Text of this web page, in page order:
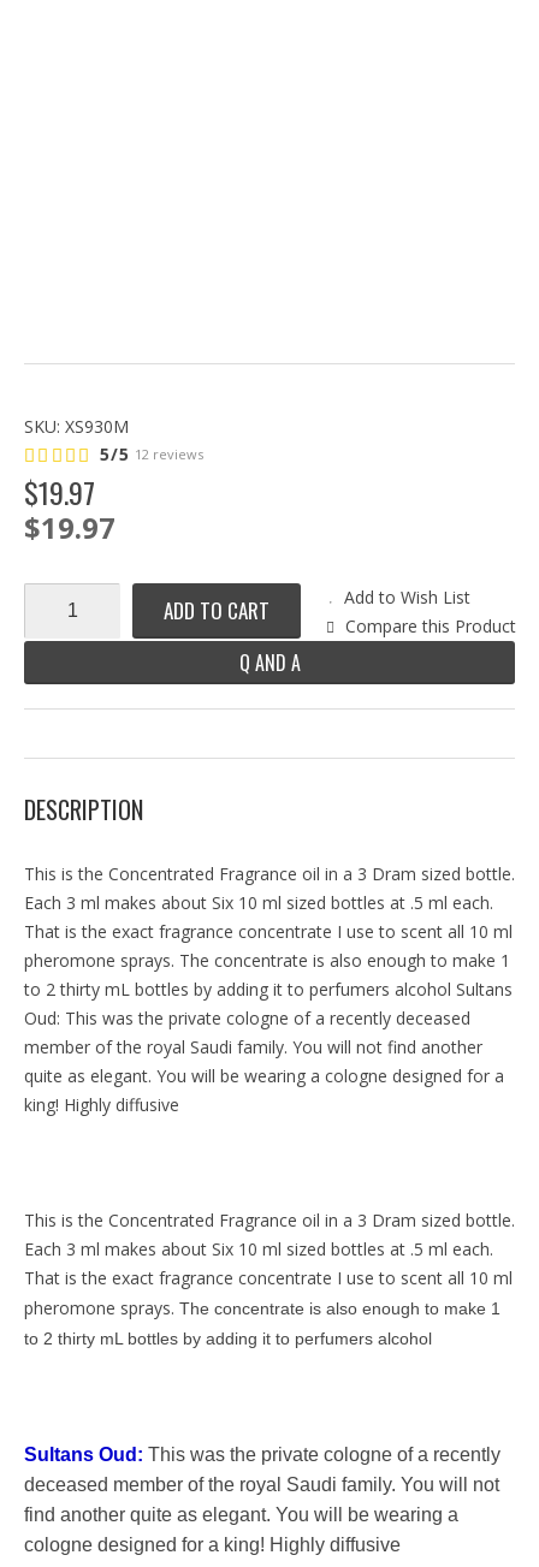
SKU: XS930M
5/5 12 reviews
$19.97
$19.97
ADD TO CART
Add to Wish List
Compare this Product
Q AND A
DESCRIPTION
This is the Concentrated Fragrance oil in a 3 Dram sized bottle.
Each 3 ml makes about Six 10 ml sized bottles at .5 ml each.
That is the exact fragrance concentrate I use to scent all 10 ml
pheromone sprays. The concentrate is also enough to make 1
to 2 thirty mL bottles by adding it to perfumers alcohol Sultans
Oud: This was the private cologne of a recently deceased
member of the royal Saudi family. You will not find another
quite as elegant. You will be wearing a cologne designed for a
king! Highly diffusive
This is the Concentrated Fragrance oil in a 3 Dram sized bottle.
Each 3 ml makes about Six 10 ml sized bottles at .5 ml each.
That is the exact fragrance concentrate I use to scent all 10 ml
pheromone sprays. The concentrate is also enough to make 1
to 2 thirty mL bottles by adding it to perfumers alcohol
Sultans Oud: This was the private cologne of a recently
deceased member of the royal Saudi family. You will not
find another quite as elegant. You will be wearing a
cologne designed for a king! Highly diffusive